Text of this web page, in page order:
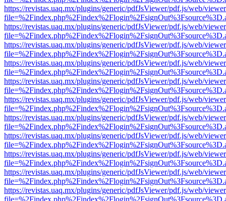
https://revistas.uaq.mx/plugins/generic/pdfJsViewer/pdf.js/web/
https://revistas.uaq.mx/plugins/generic/pdfJsViewer/pdf.js/web/
https://revistas.uaq.mx/plugins/generic/pdfJsViewer/pdf.js/web/
https://revistas.uaq.mx/plugins/generic/pdfJsViewer/pdf.js/web/
https://revistas.uaq.mx/plugins/generic/pdfJsViewer/pdf.js/web/
https://revistas.uaq.mx/plugins/generic/pdfJsViewer/pdf.js/web/
https://revistas.uaq.mx/plugins/generic/pdfJsViewer/pdf.js/web/
https://revistas.uaq.mx/plugins/generic/pdfJsViewer/pdf.js/web/
https://revistas.uaq.mx/plugins/generic/pdfJsViewer/pdf.js/web/
https://revistas.uaq.mx/plugins/generic/pdfJsViewer/pdf.js/web/
https://revistas.uaq.mx/plugins/generic/pdfJsViewer/pdf.js/web/